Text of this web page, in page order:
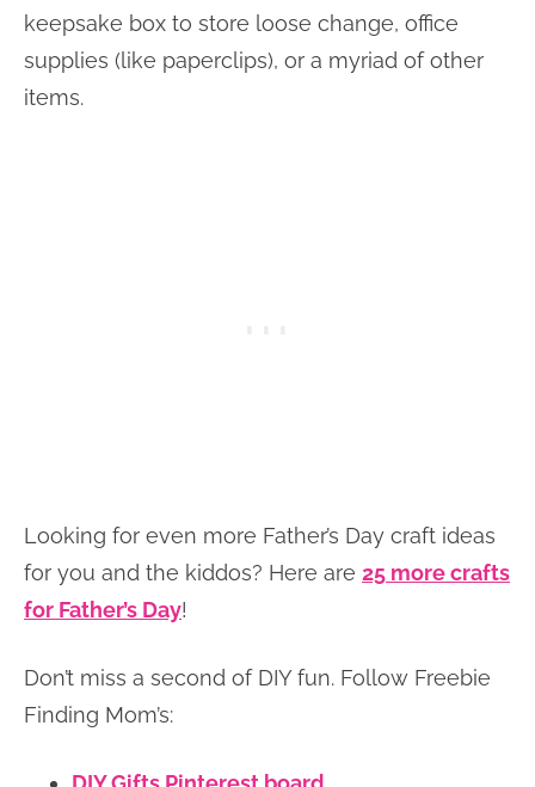
keepsake box to store loose change, office
supplies (like paperclips), or a myriad of other
items.
Looking for even more Father’s Day craft ideas
for you and the kiddos? Here are 25 more crafts
for Father’s Day!
Don’t miss a second of DIY fun. Follow Freebie
Finding Mom’s: